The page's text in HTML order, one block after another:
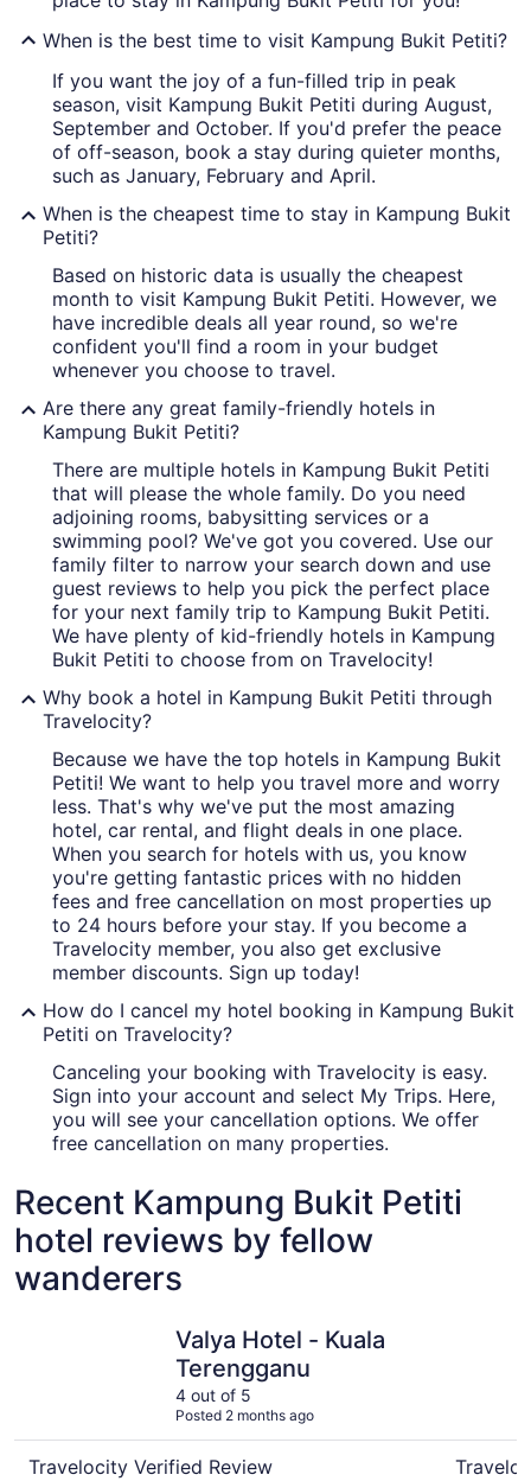
When is the best time to visit Kampung Bukit Petiti?
If you want the joy of a fun-filled trip in peak
season, visit Kampung Bukit Petiti during August,
September and October. If you'd prefer the peace
of off-season, book a stay during quieter months,
such as January, February and April.
When is the cheapest time to stay in Kampung Bukit
Petiti?
Based on historic data is usually the cheapest
month to visit Kampung Bukit Petiti. However, we
have incredible deals all year round, so we're
confident you'll find a room in your budget
whenever you choose to travel.
Are there any great family-friendly hotels in
Kampung Bukit Petiti?
There are multiple hotels in Kampung Bukit Petiti
that will please the whole family. Do you need
adjoining rooms, babysitting services or a
swimming pool? We've got you covered. Use our
family filter to narrow your search down and use
guest reviews to help you pick the perfect place
for your next family trip to Kampung Bukit Petiti.
We have plenty of kid-friendly hotels in Kampung
Bukit Petiti to choose from on Travelocity!
Why book a hotel in Kampung Bukit Petiti through
Travelocity?
Because we have the top hotels in Kampung Bukit
Petiti! We want to help you travel more and worry
less. That's why we've put the most amazing
hotel, car rental, and flight deals in one place.
When you search for hotels with us, you know
you're getting fantastic prices with no hidden
fees and free cancellation on most properties up
to 24 hours before your stay. If you become a
Travelocity member, you also get exclusive
member discounts. Sign up today!
How do I cancel my hotel booking in Kampung Bukit
Petiti on Travelocity?
Canceling your booking with Travelocity is easy.
Sign into your account and select My Trips. Here,
you will see your cancellation options. We offer
free cancellation on many properties.
Recent Kampung Bukit Petiti
hotel reviews by fellow
wanderers
Valya Hotel - Kuala
Terengganu
4 out of 5
Posted 2 months ago
Travelocity Verified Review